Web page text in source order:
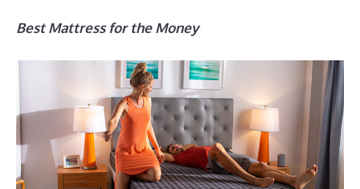
Best Mattress for the Money